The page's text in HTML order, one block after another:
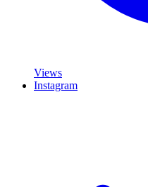
Views
Instagram